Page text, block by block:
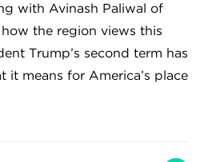
with Avinash Paliwal of
the region views this
Trump’s second term has
it means for America’s place